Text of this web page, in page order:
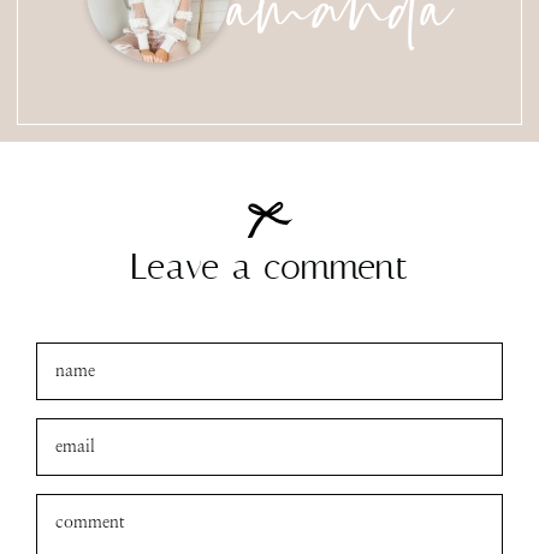
Leave a comment